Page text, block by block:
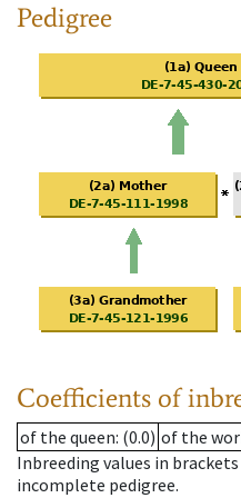
Pedigree
Coefficients of
of the queen: (0.0) of the
Inbreeding values in
incomplete pedigree.